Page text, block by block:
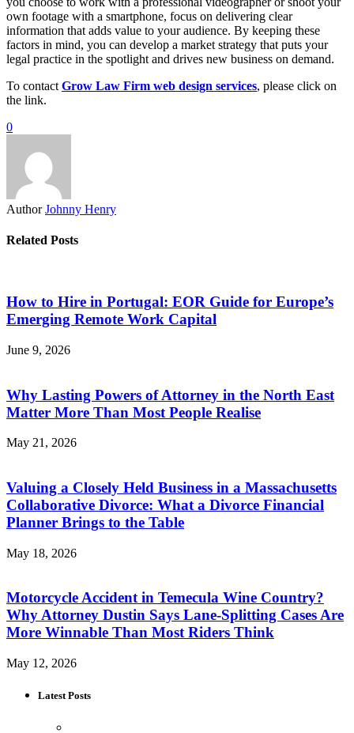
own footage with a smartphone, focus on delivering clear
information that adds value to your audience. By keeping these
factors in mind, you can develop a market strategy that puts your
legal practice in the spotlight and drives new business on demand.
To contact Grow Law Firm web design services, please click on
the link.
0
Author Johnny Henry
Related Posts
How to Hire in Portugal: EOR Guide for Europe’s
Emerging Remote Work Capital
June 9, 2026
Why Lasting Powers of Attorney in the North East
Matter More Than Most People Realise
May 21, 2026
Valuing a Closely Held Business in a Massachusetts
Collaborative Divorce: What a Divorce Financial
Planner Brings to the Table
May 18, 2026
Motorcycle Accident in Temecula Wine Country?
Why Attorney Dustin Says Lane-Splitting Cases Are
More Winnable Than Most Riders Think
May 12, 2026
Latest Posts